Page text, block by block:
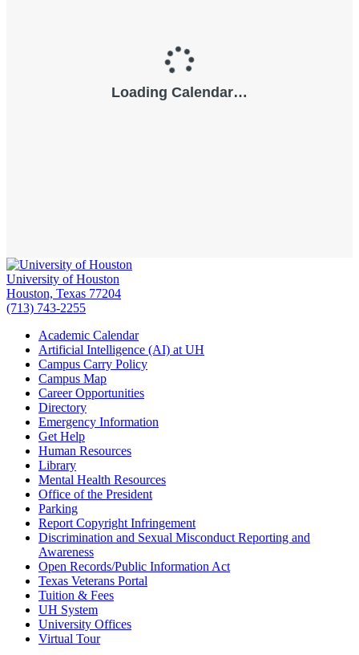
University of Houston
Houston, Texas 77204
(713) 743-2255
Academic Calendar
Artificial Intelligence (AI) at UH
Campus Carry Policy
Campus Map
Career Opportunities
Directory
Emergency Information
Get Help
Human Resources
Library
Mental Health Resources
Office of the President
Parking
Report Copyright Infringement
Discrimination and Sexual Misconduct Reporting and
Awareness
Open Records/Public Information Act
Texas Veterans Portal
Tuition & Fees
UH System
University Offices
Virtual Tour